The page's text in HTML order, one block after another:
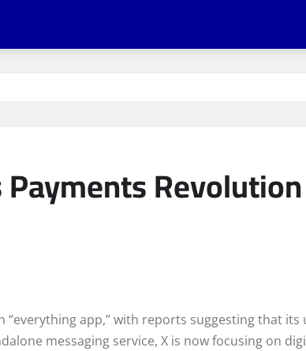
“everything app,” with reports suggesting that
messaging service, X is now focusing on